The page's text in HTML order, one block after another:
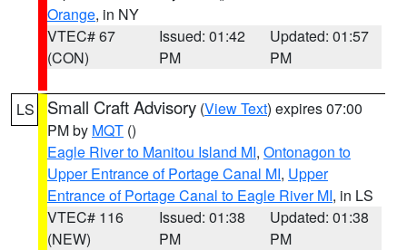
Orange, in NY
VTEC# 67
(CON)
Issued: 01:42
PM
Updated: 01:57
PM
LS Small Craft Advisory (View Text) expires 07:00
PM by MQT ()
Eagle River to Manitou Island MI, Ontonagon to
Upper Entrance of Portage Canal MI, Upper
Entrance of Portage Canal to Eagle River MI, in LS
VTEC# 116
(NEW)
Issued: 01:38
PM
Updated: 01:38
PM